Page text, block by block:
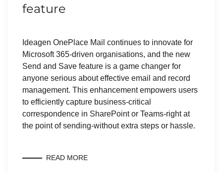
feature
Ideagen OnePlace Mail continues to innovate for
Microsoft 365-driven organisations, and the new
Send and Save feature is a game changer for
anyone serious about effective email and record
management. This enhancement empowers users
to efficiently capture business-critical
correspondence in SharePoint or Teams-right at
the point of sending-without extra steps or hassle.
READ MORE